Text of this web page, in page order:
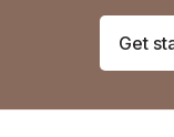
Get